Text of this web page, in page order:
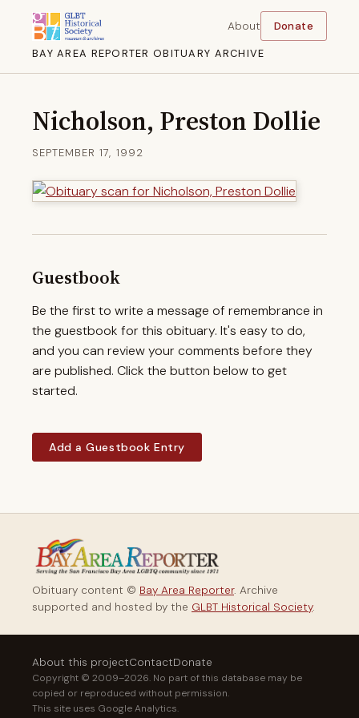
BAY AREA REPORTER OBITUARY ARCHIVE
About Donate
Nicholson, Preston Dollie
SEPTEMBER 17, 1992
Guestbook
Be the first to write a message of remembrance in
the guestbook for this obituary. It's easy to do,
and you can review your comments before they
are published. Click the button below to get
started.
Add a Guestbook Entry
Obituary content © Bay Area Reporter. Archive
supported and hosted by the GLBT Historical Society.
About this projectContactDonate
Copyright © 2009–2026. No part of this database may be
copied or reproduced without permission.
This site uses Google Analytics.